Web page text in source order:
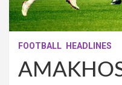
FOOTBALL HEADLINES